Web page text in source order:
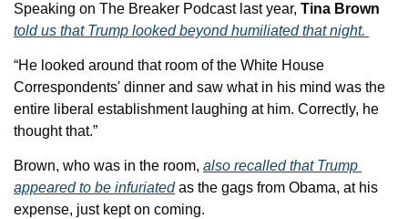
Speaking on The Breaker Podcast last year, Tina Brown
told us that Trump looked beyond humiliated that night.
“He looked around that room of the White House
Correspondents' dinner and saw what in his mind was the
entire liberal establishment laughing at him. Correctly, he
thought that.”
Brown, who was in the room, also recalled that Trump
appeared to be infuriated as the gags from Obama, at his
expense, just kept on coming.